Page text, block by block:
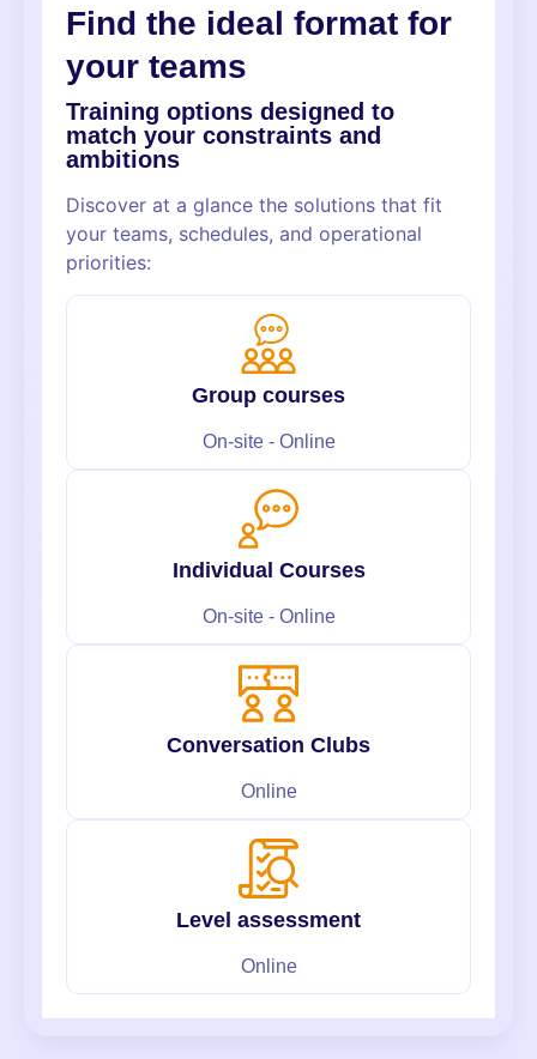
Find the ideal format for
your teams
Training options designed to
match your constraints and
ambitions
Discover at a glance the solutions that fit
your teams, schedules, and operational
priorities:
Group courses
On-site - Online
Individual Courses
On-site - Online
Conversation Clubs
Online
Level assessment
Online